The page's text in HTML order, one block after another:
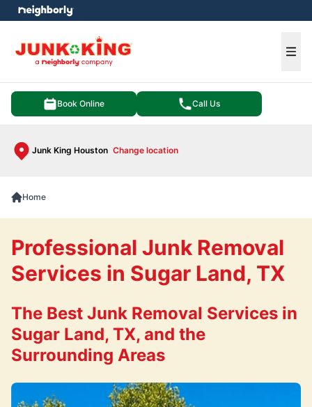
Book Online Call Us
Junk King Houston Change location
menu
Home
Professional Junk Removal
Services in Sugar Land, TX
The Best Junk Removal Services in
Sugar Land, TX, and the
Surrounding Areas